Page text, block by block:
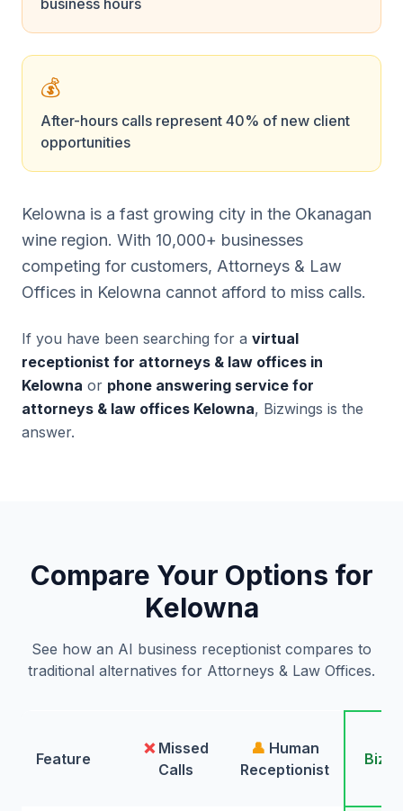
business hours
💰
After-hours calls represent 40% of new client
opportunities
Kelowna is a fast growing city in the Okanagan
wine region. With 10,000+ businesses
competing for customers, Attorneys & Law
Offices in Kelowna cannot afford to miss calls.
If you have been searching for a virtual
receptionist for attorneys & law offices in
Kelowna or phone answering service for
attorneys & law offices Kelowna, Bizwings is the
answer.
Compare Your Options for
Kelowna
See how an AI business receptionist compares to
traditional alternatives for Attorneys & Law Offices.
Feature
❌Missed
Calls
👤 Human
Receptionist